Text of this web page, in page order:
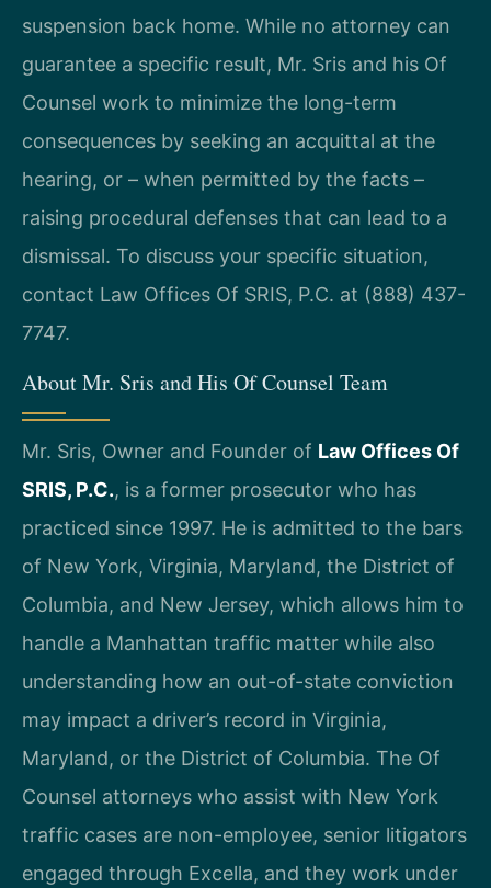
suspension back home. While no attorney can
guarantee a specific result, Mr. Sris and his Of
Counsel work to minimize the long-term
consequences by seeking an acquittal at the
hearing, or – when permitted by the facts –
raising procedural defenses that can lead to a
dismissal. To discuss your specific situation,
contact Law Offices Of SRIS, P.C. at (888) 437-
7747.
About Mr. Sris and His Of Counsel Team
Mr. Sris, Owner and Founder of Law Offices Of
SRIS, P.C., is a former prosecutor who has
practiced since 1997. He is admitted to the bars
of New York, Virginia, Maryland, the District of
Columbia, and New Jersey, which allows him to
handle a Manhattan traffic matter while also
understanding how an out-of-state conviction
may impact a driver’s record in Virginia,
Maryland, or the District of Columbia. The Of
Counsel attorneys who assist with New York
traffic cases are non-employee, senior litigators
engaged through Excella, and they work under